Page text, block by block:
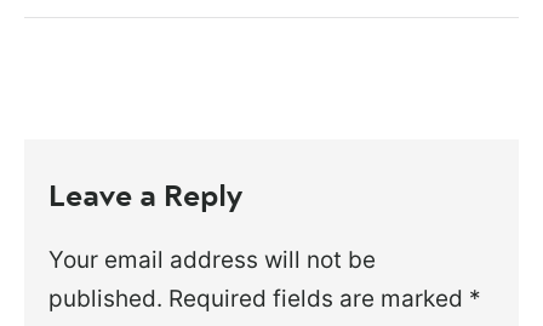
Leave a Reply
Your email address will not be
published. Required fields are marked *